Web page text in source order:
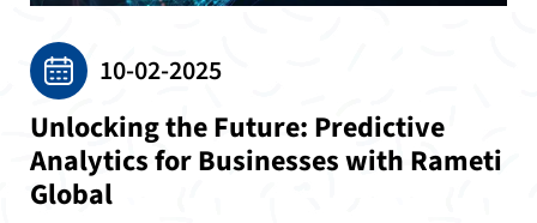
10-02-2025
Unlocking the Future: Predictive
Analytics for Businesses with Rameti
Global